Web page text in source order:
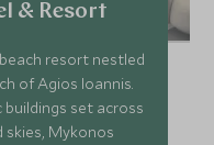
& Resort
resort nestled
of Agios Ioannis.
set across
skies, Mykonos